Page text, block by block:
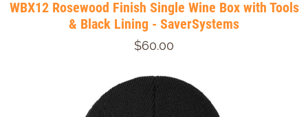
WBX12 Rosewood Finish Single Wine Box with Tools
& Black Lining - SaverSystems
$60.00